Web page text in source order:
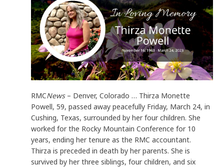
RMCNews– Denver, Colorado … Thirza Monette
Powell, 59, passed away peacefully Friday, March 24, in
Cushing, Texas, surrounded by her four children. She
worked for the Rocky Mountain Conference for 10
years, ending her tenure as the RMC accountant.
Thirza is preceded in death by her parents. She is
survived by her three siblings, four children, and six